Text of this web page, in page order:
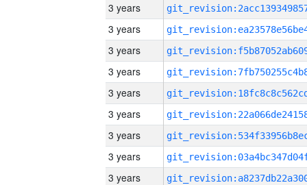
3 years
3 years
3 years
3 years
3 years
3 years
3 years
3 years
3 years